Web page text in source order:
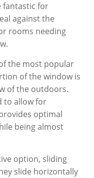
fantastic for
against the
rooms needing
the most popular
of the window is
of the outdoors.
to allow for
optimal
being almost
option, sliding
slide horizontally